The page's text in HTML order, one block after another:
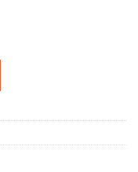
VIOLET quantity